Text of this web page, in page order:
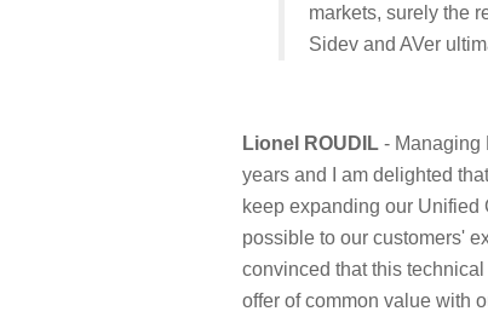
markets, surely the
Sidev and AVer
Lionel ROUDIL- Managing
years and I am delighted
keep expanding our Unified
possible to our customers'
convinced that this
offer of common value with